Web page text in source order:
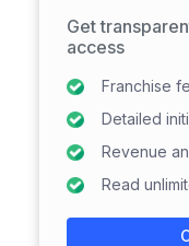
Get
access
Franchise
Detailed
Revenue
Read